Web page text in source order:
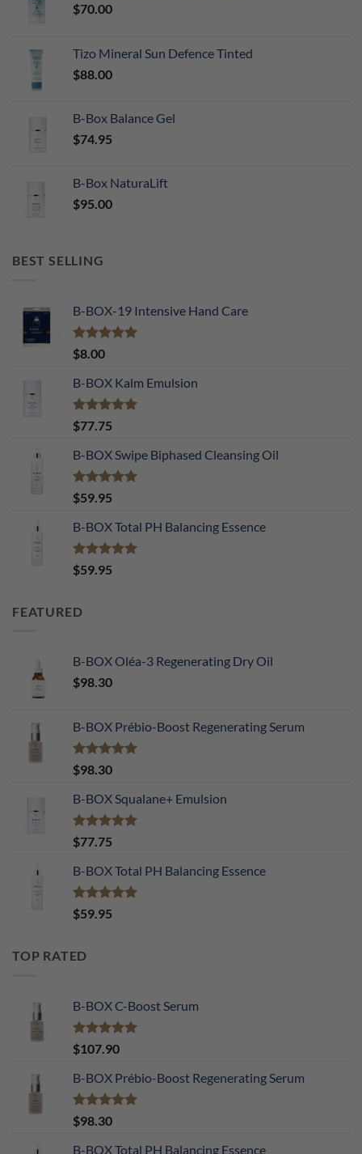
$70.00
Tizo Mineral Sun Defence Tinted
$88.00
B-Box Balance Gel
$74.95
B-Box NaturaLift
$95.00
BEST SELLING
B-BOX-19 Intensive Hand Care
Rated
out of 5
$8.00
B-BOX Kalm Emulsion
Rated5.00
out of 5
$77.75
B-BOX Swipe Biphased Cleansing Oil
Rated5.00
out of 5
$59.95
B-BOX Total PH Balancing Essence
Rated5.00
out of 5
$59.95
FEATURED
B-BOX Oléa-3 Regenerating Dry Oil
$98.30
B-BOX Prébio-Boost Regenerating Serum
Rated5.00
out of 5
$98.30
B-BOX Squalane+ Emulsion
Rated4.90
out of 5
$77.75
B-BOX Total PH Balancing Essence
Rated5.00
out of 5
$59.95
TOP RATED
B-BOX C-Boost Serum
Rated5.00
out of 5
$107.90
B-BOX Prébio-Boost Regenerating Serum
Rated5.00
out of 5
$98.30
B-BOX Total PH Balancing Essence